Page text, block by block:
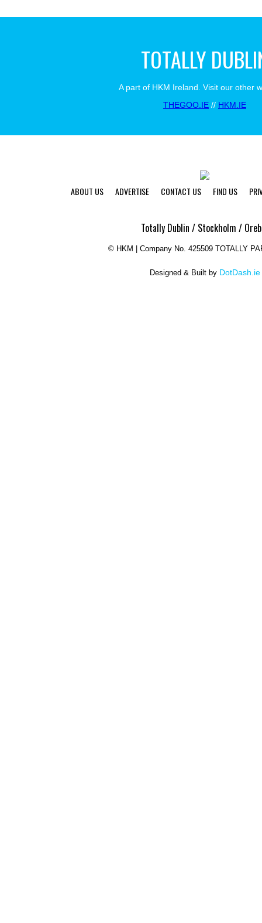
TOTALLY
A part of HKM Ireland. Visit our other
THEGOO.IE // HKM.IE
ABOUT US ADVERTISE CONTACT US FIND US
Totally Dublin / Stockholm /
© HKM | Company No. 425509 TOTALLY
Designed & Built by DotDash.ie